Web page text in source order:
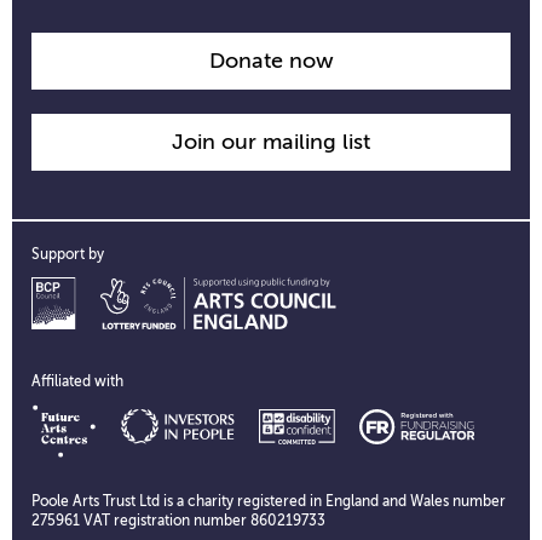
Donate now
Join our mailing list
Support by
Affiliated with
Poole Arts Trust Ltd is a charity registered in England and Wales number
275961 VAT registration number 860219733